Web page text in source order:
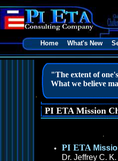
Home What's New
"The extent of one's
What we believe
PI ETA Mission
PI ETA
Dr. Jeffrey C.